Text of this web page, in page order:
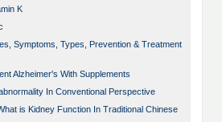
K
Symptoms, Types, Prevention & Treatment
Alzheimer's With Supplements
In Conventional Perspective
is Kidney Function In Traditional Chinese